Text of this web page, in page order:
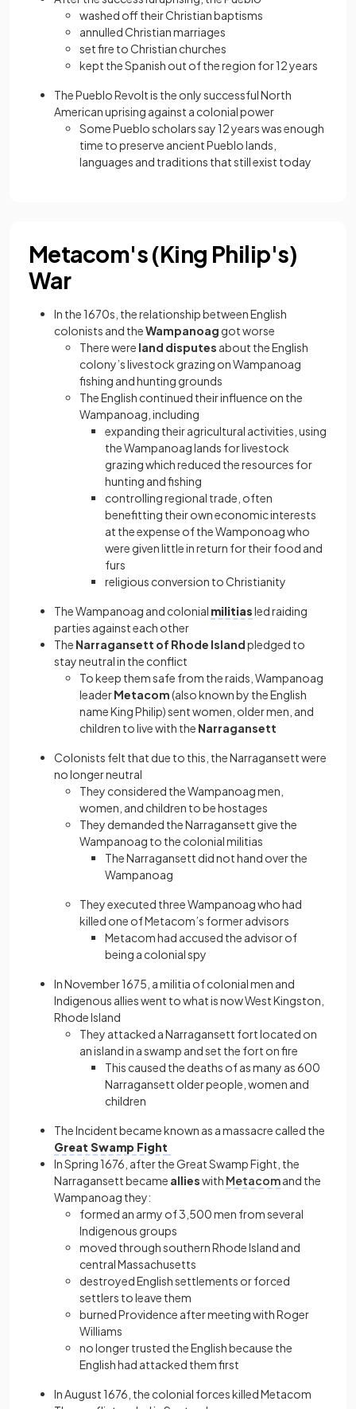
washed off their Christian baptisms
annulled Christian marriages
set fire to Christian churches
kept the Spanish out of the region for 12 years
The Pueblo Revolt is the only successful North
American uprising against a colonial power
Some Pueblo scholars say 12 years was enough
time to preserve ancient Pueblo lands,
languages and traditions that still exist today
Metacom's (King Philip's)
War
In the 1670s, the relationship between English
colonists and theWampanoag got worse
There were land disputes about the English
colony’s livestock grazing on Wampanoag
fishing and hunting grounds
The English continued their influence on the
Wampanoag, including
expanding their agricultural activities, using
the Wampanoag lands for livestock
grazing which reduced the resources for
hunting and fishing
controlling regional trade, often
benefitting their own economic interests
at the expense of the Wamponoag who
were given little in return for their food and
furs
religious conversion to Christianity
The Wampanoag and colonial militiasled raiding
parties against each other
The Narragansett of Rhode Islandpledged to
stay neutral in the conflict
To keep them safe from the raids, Wampanoag
leaderMetacom(also known by the English
name King Philip) sent women, older men, and
children to live with the Narragansett
Colonists felt that due to this, the Narragansett were
no longer neutral
They considered the Wampanoag men,
women, and children to be hostages
They demanded the Narragansett give the
Wampanoag to the colonial militias
The Narragansett did not hand over the
Wampanoag
They executed three Wampanoag who had
killed one of Metacom’s former advisors
Metacom had accused the advisor of
being a colonial spy
In November 1675, a militia of colonial men and
Indigenous allies went to what is now West Kingston,
Rhode Island
They attacked a Narragansett fort located on
an island in a swamp and set the fort on fire
This caused the deaths of as many as 600
Narragansett older people, women and
children
The Incident became known as a massacre called the
Great Swamp Fight
In Spring 1676, after the Great Swamp Fight, the
Narragansett became allieswith Metacomand the
Wampanoag they:
formed an army of 3,500 men from several
Indigenous groups
moved through southern Rhode Island and
central Massachusetts
destroyed English settlements or forced
settlers to leave them
burned Providence after meeting with Roger
Williams
no longer trusted the English because the
English had attacked them first
In August 1676, the colonial forces killed Metacom